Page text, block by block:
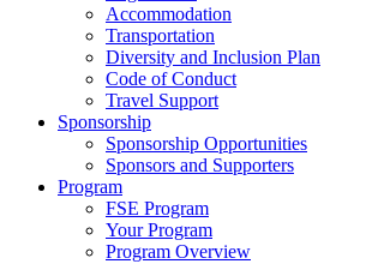
Accommodation
Transportation
Diversity and Inclusion Plan
Code of Conduct
Travel Support
Sponsorship
Sponsorship Opportunities
Sponsors and Supporters
Program
FSE Program
Your Program
Program Overview